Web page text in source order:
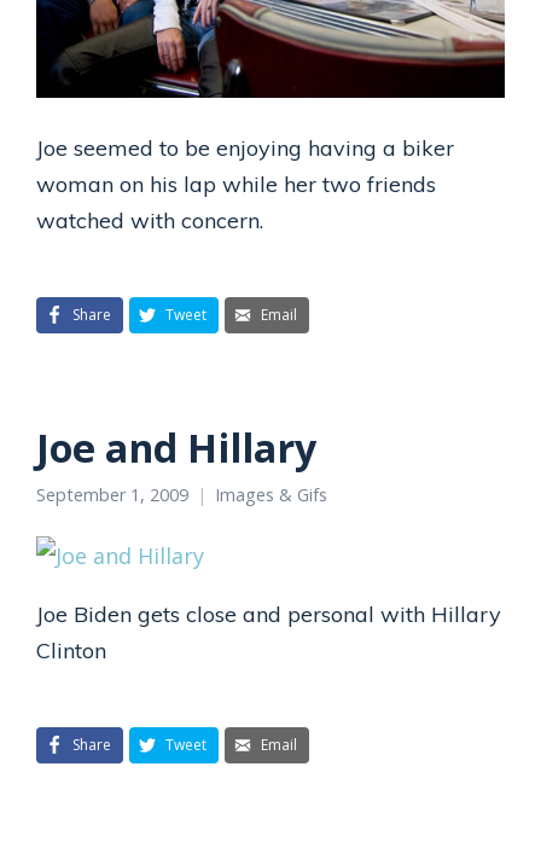
Joe seemed to be enjoying having a biker
woman on his lap while her two friends
watched with concern.
Share Tweet Email
Joe and Hillary
September 1, 2009 Images & Gifs
Joe Biden gets close and personal with Hillary
Clinton
Share Tweet Email